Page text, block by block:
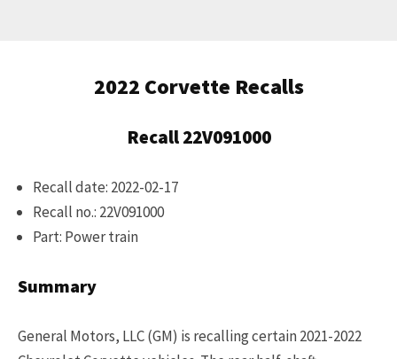
2022 Corvette Recalls
Recall 22V091000
Recall date: 2022-02-17
Recall no.: 22V091000
Part: Power train
Summary
General Motors, LLC (GM) is recalling certain 2021-2022
Already a Member?Sign in to your account
here.